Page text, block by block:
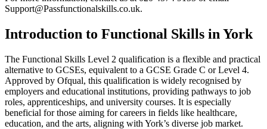
Support@Passfunctionalskills.co.uk.
Introduction to Functional Skills in York
The Functional Skills Level 2 qualification is a flexible and practical
alternative to GCSEs, equivalent to a GCSE Grade C or Level 4.
Approved by Ofqual, this qualification is widely recognised by
employers and educational institutions, providing pathways to job
roles, apprenticeships, and university courses. It is especially
beneficial for those aiming for careers in fields like healthcare,
education, and the arts, aligning with York’s diverse job market.